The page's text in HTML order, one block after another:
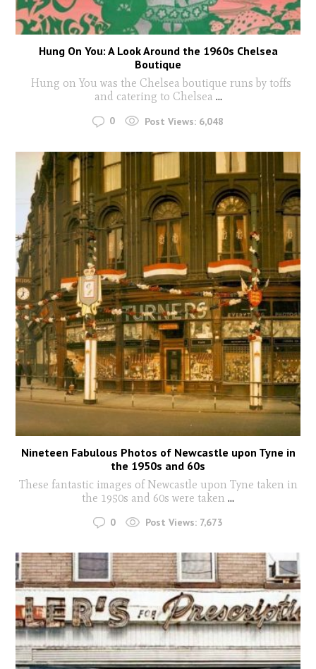
Hung On You: A Look Around the 1960s Chelsea
Boutique
Hung on You was the Chelsea boutique runs by toffs
and catering to Chelsea ...
0 Post Views: 6,048
Nineteen Fabulous Photos of Newcastle upon Tyne in
the 1950s and 60s
These fantastic images of Newcastle upon Tyne taken in
the 1950s and 60s were taken ...
0 Post Views: 7,673